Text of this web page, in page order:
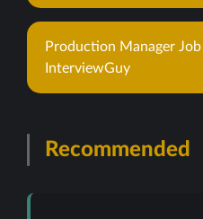
Production Manager
InterviewGuy
Recommended